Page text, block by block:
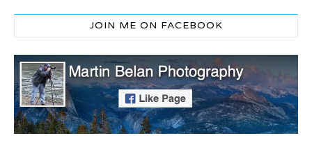
JOIN ME ON FACEBOOK